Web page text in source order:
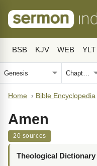
BSB KJV WEB YLT
Home › Bible Encyclopedia
Amen
20 sources
Theological Dictionary